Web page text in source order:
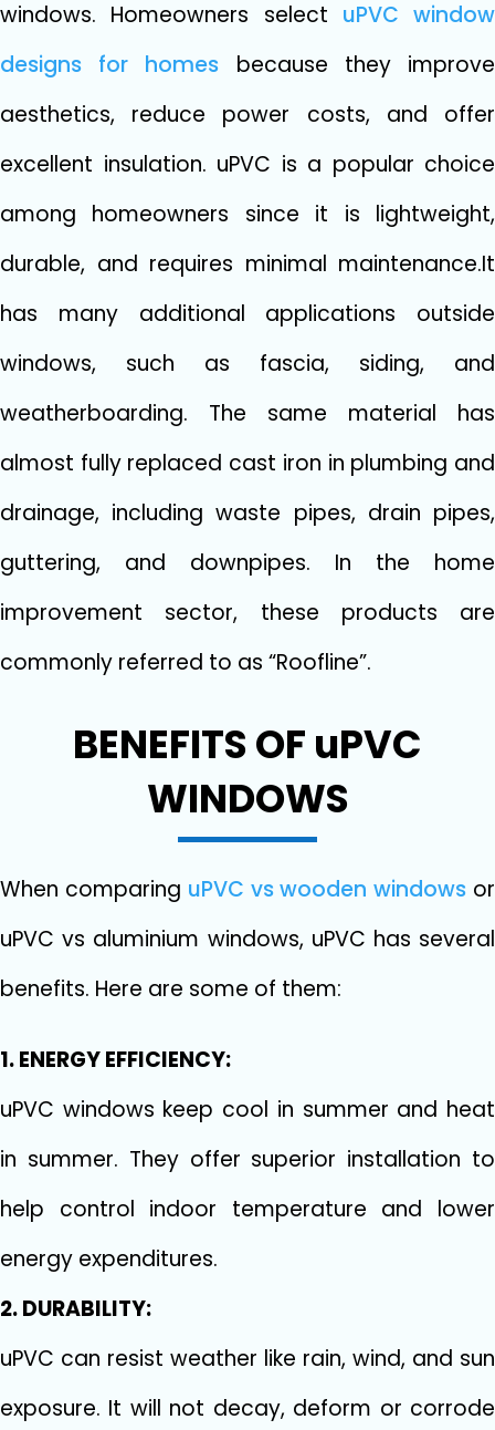
windows. Homeowners select uPVC window
designs for homes because they improve
aesthetics, reduce power costs, and offer
excellent insulation. uPVC is a popular choice
among homeowners since it is lightweight,
durable, and requires minimal maintenance.It
has many additional applications outside
windows, such as fascia, siding, and
weatherboarding. The same material has
almost fully replaced cast iron in plumbing and
drainage, including waste pipes, drain pipes,
guttering, and downpipes. In the home
improvement sector, these products are
commonly referred to as “Roofline”.
BENEFITS OF uPVC
WINDOWS
When comparing uPVC vs wooden windows or
uPVC vs aluminium windows, uPVC has several
benefits. Here are some of them:
1. ENERGY EFFICIENCY:
uPVC windows keep cool in summer and heat
in summer. They offer superior installation to
help control indoor temperature and lower
energy expenditures.
2. DURABILITY:
uPVC can resist weather like rain, wind, and sun
exposure. It will not decay, deform or corrode